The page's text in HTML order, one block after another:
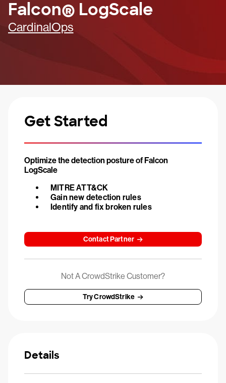
Falcon® LogScale
CardinalOps
Get Started
Optimize the detection posture of Falcon
LogScale
MITRE ATT&CK
Gain new detection rules
Identify and fix broken rules
Contact Partner
Not A CrowdStrike Customer?
Try CrowdStrike
Details